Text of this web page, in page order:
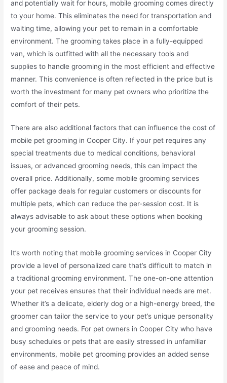
and potentially wait for hours, mobile grooming comes directly
to your home. This eliminates the need for transportation and
waiting time, allowing your pet to remain in a comfortable
environment. The grooming takes place in a fully-equipped
van, which is outfitted with all the necessary tools and
supplies to handle grooming in the most efficient and effective
manner. This convenience is often reflected in the price but is
worth the investment for many pet owners who prioritize the
comfort of their pets.
There are also additional factors that can influence the cost of
mobile pet grooming in Cooper City. If your pet requires any
special treatments due to medical conditions, behavioral
issues, or advanced grooming needs, this can impact the
overall price. Additionally, some mobile grooming services
offer package deals for regular customers or discounts for
multiple pets, which can reduce the per-session cost. It is
always advisable to ask about these options when booking
your grooming session.
It’s worth noting that mobile grooming services in Cooper City
provide a level of personalized care that’s difficult to match in
a traditional grooming environment. The one-on-one attention
your pet receives ensures that their individual needs are met.
Whether it’s a delicate, elderly dog or a high-energy breed, the
groomer can tailor the service to your pet’s unique personality
and grooming needs. For pet owners in Cooper City who have
busy schedules or pets that are easily stressed in unfamiliar
environments, mobile pet grooming provides an added sense
of ease and peace of mind.